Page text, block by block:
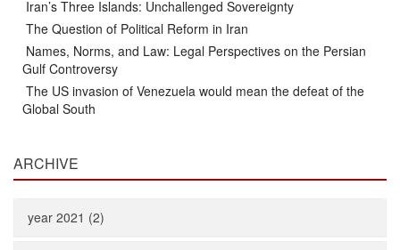
Iran’s Three Islands: Unchallenged Sovereignty
The Question of Political Reform in Iran
Names, Norms, and Law: Legal Perspectives on the Persian
Gulf Controversy
The US invasion of Venezuela would mean the defeat of the
Global South
ARCHIVE
year 2021 (2)